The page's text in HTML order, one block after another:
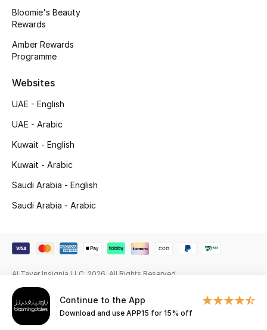
Wellness
Gifts
Bloomie's Beauty
Beauty Edits
NEW BEAUTY BRANDS
Men
View All
Sale
Continue to the App
Download and use APP15 for 15% off
Bloomie's Beauty
Rewards
Amber Rewards
Programme
Websites
UAE - English
UAE - Arabic
Kuwait - English
Kuwait - Arabic
Saudi Arabia - English
Saudi Arabia - Arabic
Al Tayer Insignia LLC. 2026. All Rights Reserved